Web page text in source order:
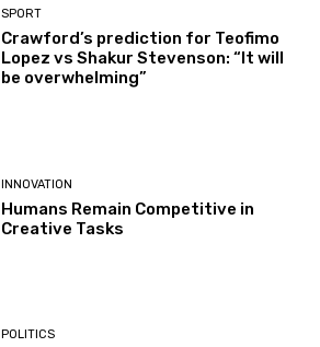
SPORT
Crawford’s prediction for Teofimo
Lopez vs Shakur Stevenson: “It will
be overwhelming”
INNOVATION
Humans Remain Competitive in
Creative Tasks
POLITICS